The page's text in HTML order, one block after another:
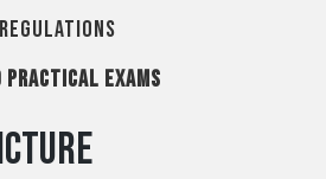
regulations
practical exams